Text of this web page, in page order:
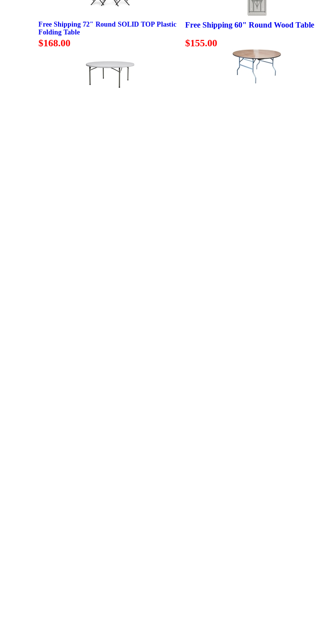
Free Shipping 72" Round SOLID TOP Plastic
Folding Table
Free Shipping 60" Round Wood Table
$168.00 $155.00